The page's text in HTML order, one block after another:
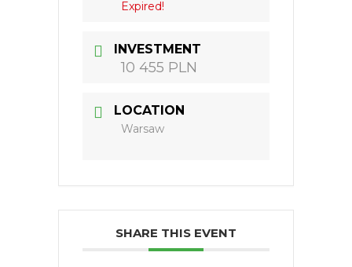
Expired!
INVESTMENT
10 455 PLN
LOCATION
Warsaw
SHARE THIS EVENT